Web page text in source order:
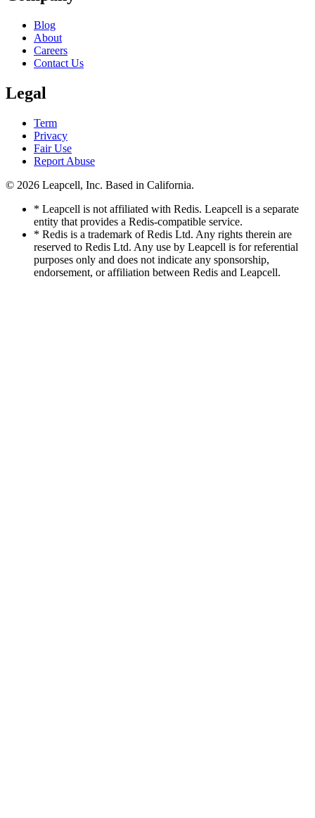
Blog
About
Careers
Contact Us
Legal
Term
Privacy
Fair Use
Report Abuse
© 2026 Leapcell, Inc. Based in California.
* Leapcell is not affiliated with Redis. Leapcell is a separate
entity that provides a Redis-compatible service.
* Redis is a trademark of Redis Ltd. Any rights therein are
reserved to Redis Ltd. Any use by Leapcell is for referential
purposes only and does not indicate any sponsorship,
endorsement, or affiliation between Redis and Leapcell.